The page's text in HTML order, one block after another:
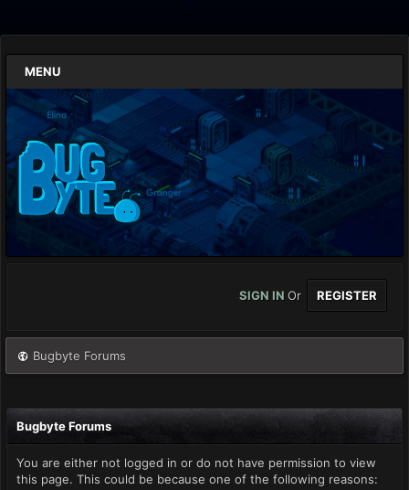
MENU
SIGN IN Or REGISTER
Bugbyte Forums
Bugbyte Forums
You are either not logged in or do not have permission to view
this page. This could be because one of the following reasons: